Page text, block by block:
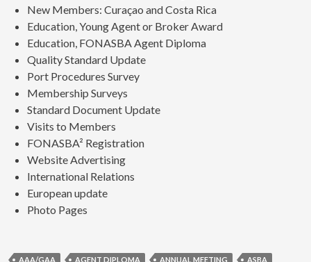
New Members: Curaçao and Costa Rica
Education, Young Agent or Broker Award
Education, FONASBA Agent Diploma
Quality Standard Update
Port Procedures Survey
Membership Surveys
Standard Document Update
Visits to Members
FONASBA² Registration
Website Advertising
International Relations
European update
Photo Pages
AAA/GAA AGENT DIPLOMA ANNUAL MEETING
ASBA